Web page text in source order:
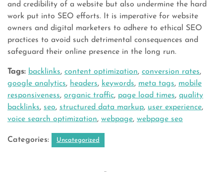
and credibility of a website but also undermine the hard
work put into SEO efforts. It is imperative for website
owners and digital marketers to adhere to ethical SEO
practices to avoid such detrimental consequences and
safeguard their online presence in the long run.
Tags: backlinks, content optimization, conversion rates,
google analytics, headers, keywords, meta tags, mobile
responsiveness, organic traffic, page load times, quality
backlinks, seo, structured data markup, user experience,
voice search optimization, webpage, webpage seo
Categories: Uncategorized